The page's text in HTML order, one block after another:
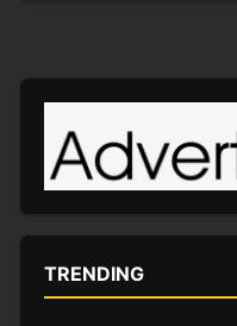
TRENDING